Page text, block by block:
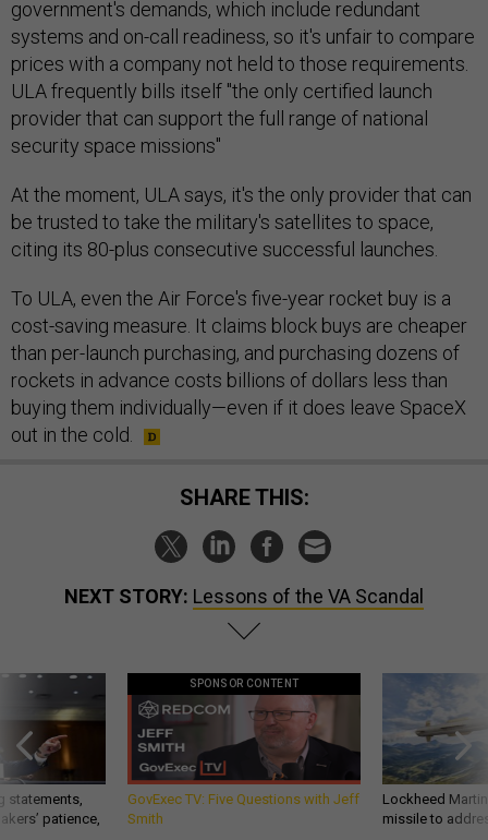
government's demands, which include redundant
systems and on-call readiness, so it's unfair to compare
prices with a company not held to those requirements.
ULA frequently bills itself "the only certified launch
provider that can support the full range of national
security space missions"
At the moment, ULA says, it's the only provider that can
be trusted to take the military's satellites to space,
citing its 80-plus consecutive successful launches.
To ULA, even the Air Force's five-year rocket buy is a
cost-saving measure. It claims block buys are cheaper
than per-launch purchasing, and purchasing dozens of
rockets in advance costs billions of dollars less than
buying them individually—even if it does leave SpaceX
out in the cold.
SHARE THIS:
NEXT STORY: Lessons of the VA Scandal
statements,
patience,
SPONSOR CONTENT
GovExec TV: Five Questions with Jeff
Smith
Lockheed
missile to